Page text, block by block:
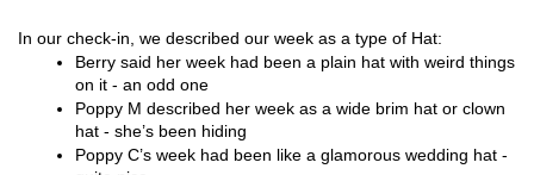
In our check-in, we described our week as a type of Hat:
Berry said her week had been a plain hat with weird things
on it - an odd one
Poppy M described her week as a wide brim hat or clown
hat - she’s been hiding
Poppy C’s week had been like a glamorous wedding hat -